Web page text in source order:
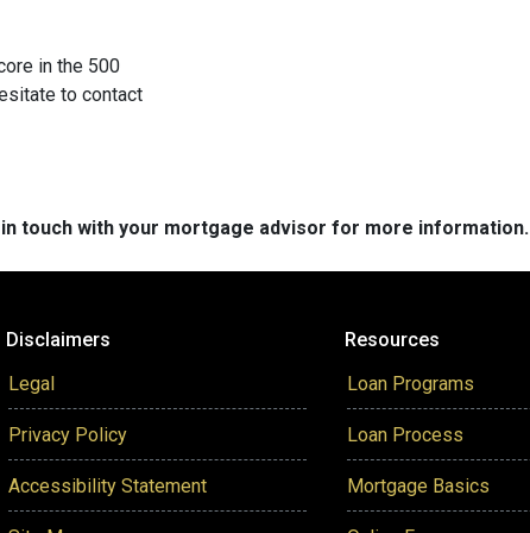
in the 500
to contact
touch with your mortgage advisor for more information.
Disclaimers
Legal
Privacy Policy
Accessibility Statement
Resources
Loan Programs
Loan Process
Mortgage Basics